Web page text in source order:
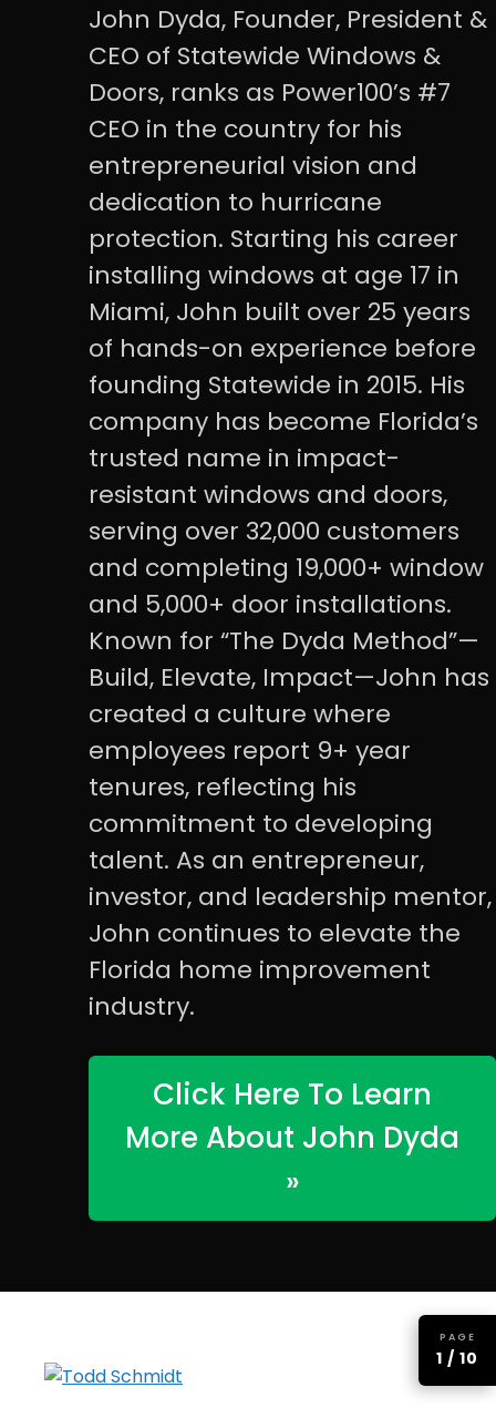
PAGE
1 / 10
John Dyda, Founder, President &
CEO of Statewide Windows &
Doors, ranks as Power100’s #7
CEO in the country for his
entrepreneurial vision and
dedication to hurricane
protection. Starting his career
installing windows at age 17 in
Miami, John built over 25 years
of hands-on experience before
founding Statewide in 2015. His
company has become Florida’s
trusted name in impact-
resistant windows and doors,
serving over 32,000 customers
and completing 19,000+ window
and 5,000+ door installations.
Known for “The Dyda Method”—
Build, Elevate, Impact—John has
created a culture where
employees report 9+ year
tenures, reflecting his
commitment to developing
talent. As an entrepreneur,
investor, and leadership mentor,
John continues to elevate the
Florida home improvement
industry.
Click Here To Learn
More About John Dyda
»